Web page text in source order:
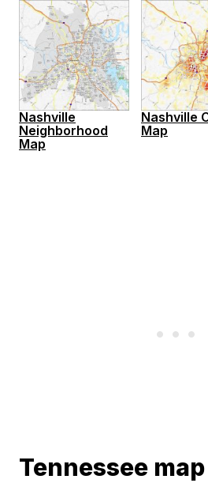
Nashville
Neighborhood
Map
Nashville
Map
Tennessee